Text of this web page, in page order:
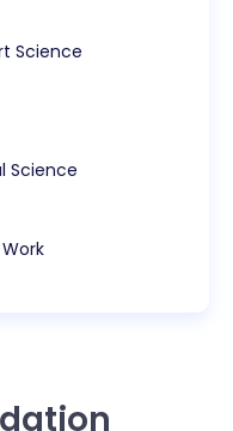
Science
Science